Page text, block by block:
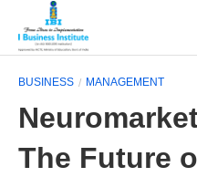
BUSINESS MANAGEMENT
The Future